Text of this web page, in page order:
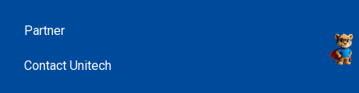
Partner
Contact Unitech